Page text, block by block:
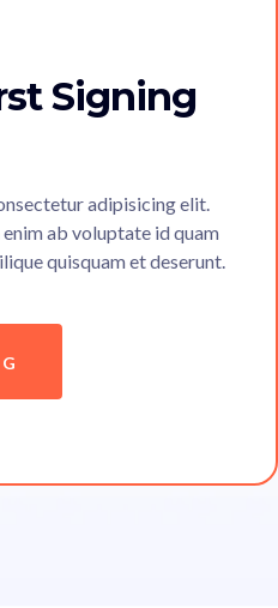
Signing
adipisicing elit.
ab voluptate id quam
quisquam et deserunt.